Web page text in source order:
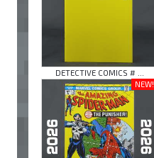
DETECTIVE COMICS # ...
NEW!